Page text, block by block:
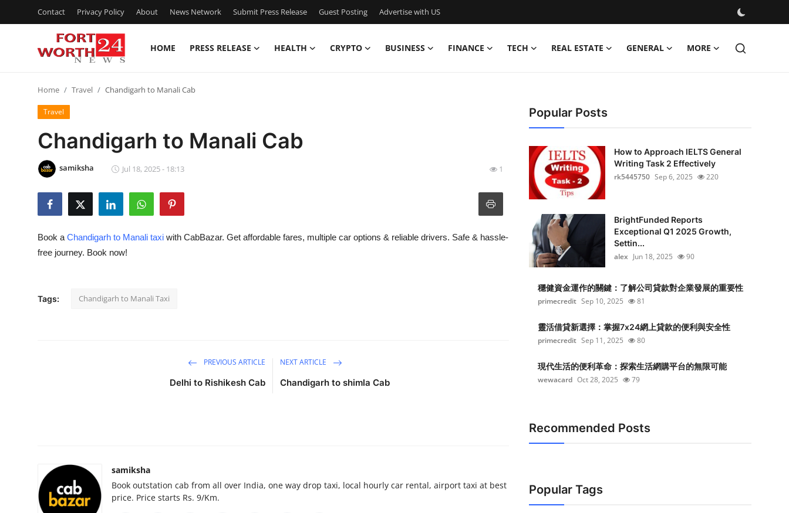
Contact Privacy Policy About News Network Submit Press Release Guest Posting Advertise with US
HOME PRESS RELEASE HEALTH CRYPTO BUSINESS FINANCE TECH REAL ESTATE GENERAL MORE
Contact
Press Release
Privacy Policy
News Network
Submit Press Release
Guest Posting
Real Estate
General
Home Travel Chandigarh to Manali Cab
Travel
Chandigarh to Manali Cab
samiksha Jul 18, 2025 - 18:13 1
Book a Chandigarh to Manali taxi with CabBazar. Get affordable fares, multiple car options & reliable drivers. Safe & hassle-
free journey. Book now!
Tags: Chandigarh to Manali Taxi
PREVIOUS ARTICLE
Delhi to Rishikesh Cab
NEXT ARTICLE
Chandigarh to shimla Cab
samiksha
Book outstation cab from all over India, one way drop taxi, local hourly car rental, airport taxi at best
price. Price starts Rs. 9/Km.
Popular Posts
How to Approach IELTS General
Writing Task 2 Effectively
rk5445750 Sep 6, 2025 220
BrightFunded Reports
Exceptional Q1 2025 Growth,
Settin...
alex Jun 18, 2025 90
穩健資金運作的關鍵：了解公司貸款對企業發展的重要性
primecredit Sep 10, 2025 81
靈活借貸新選擇：掌握7x24網上貸款的便利與安全性
primecredit Sep 11, 2025 80
現代生活的便利革命：探索生活網購平台的無限可能
wewacard Oct 28, 2025 79
Recommended Posts
Popular Tags